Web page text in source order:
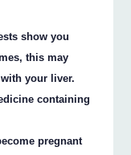
show you
this may
your liver.
containing
pregnant